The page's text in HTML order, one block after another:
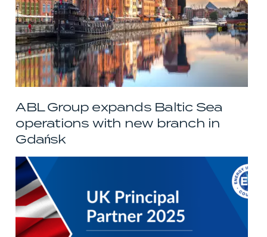
ABL Group expands Baltic Sea
operations with new branch in
Gdańsk